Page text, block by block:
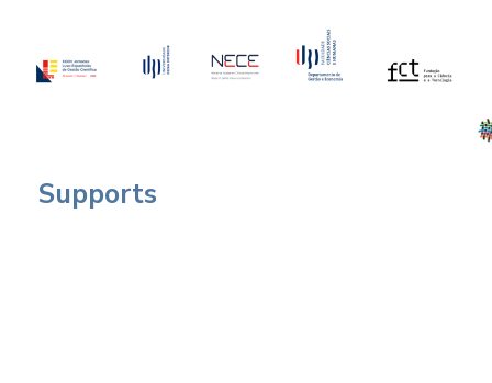
Supports